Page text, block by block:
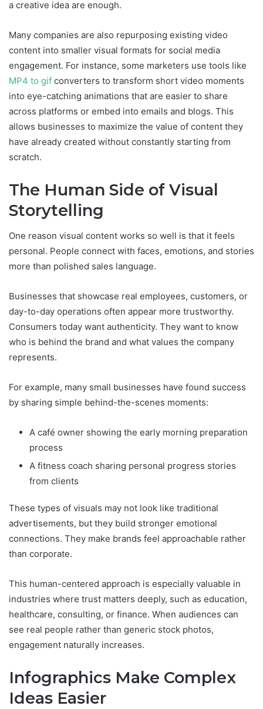
a creative idea are enough.
Many companies are also repurposing existing video
content into smaller visual formats for social media
engagement. For instance, some marketers use tools like
MP4 to gif converters to transform short video moments
into eye-catching animations that are easier to share
across platforms or embed into emails and blogs. This
allows businesses to maximize the value of content they
have already created without constantly starting from
scratch.
The Human Side of Visual
Storytelling
One reason visual content works so well is that it feels
personal. People connect with faces, emotions, and stories
more than polished sales language.
Businesses that showcase real employees, customers, or
day-to-day operations often appear more trustworthy.
Consumers today want authenticity. They want to know
who is behind the brand and what values the company
represents.
For example, many small businesses have found success
by sharing simple behind-the-scenes moments:
A café owner showing the early morning preparation
process
A fitness coach sharing personal progress stories
from clients
These types of visuals may not look like traditional
advertisements, but they build stronger emotional
connections. They make brands feel approachable rather
than corporate.
This human-centered approach is especially valuable in
industries where trust matters deeply, such as education,
healthcare, consulting, or finance. When audiences can
see real people rather than generic stock photos,
engagement naturally increases.
Infographics Make Complex
Ideas Easier